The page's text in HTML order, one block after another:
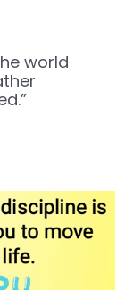
world